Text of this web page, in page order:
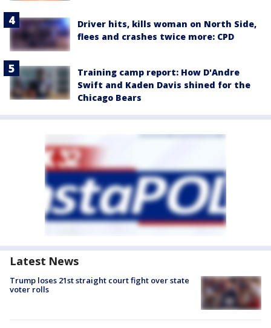
Driver hits, kills woman on North Side,
flees and crashes twice more: CPD
Training camp report: How D'Andre
Swift and Kaden Davis shined for the
Chicago Bears
Latest News
Trump loses 21st straight court fight over state
voter rolls